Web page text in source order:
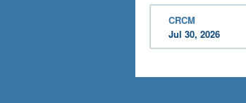
CRCM
Jul 30, 2026